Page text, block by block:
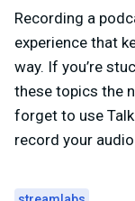
Recording a
experience that
way. If you’re
these topics the
forget to use
record your